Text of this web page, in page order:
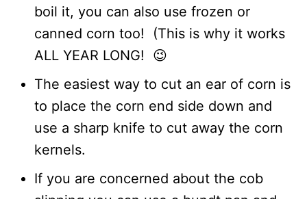
boil it, you can also use frozen or
canned corn too! (This is why it works
ALL YEAR LONG! 😉
The easiest way to cut an ear of corn is
to place the corn end side down and
use a sharp knife to cut away the corn
kernels.
If you are concerned about the cob